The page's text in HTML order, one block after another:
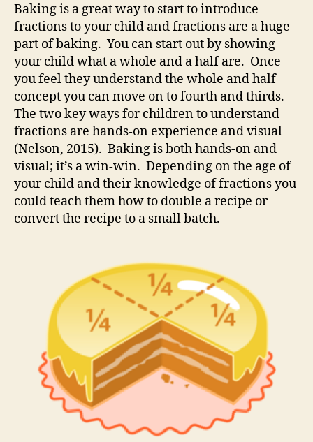
Baking is a great way to start to introduce
fractions to your child and fractions are a huge
part of baking. You can start out by showing
your child what a whole and a half are. Once
you feel they understand the whole and half
concept you can move on to fourth and thirds.
The two key ways for children to understand
fractions are hands-on experience and visual
(Nelson, 2015). Baking is both hands-on and
visual; it’s a win-win. Depending on the age of
your child and their knowledge of fractions you
could teach them how to double a recipe or
convert the recipe to a small batch.